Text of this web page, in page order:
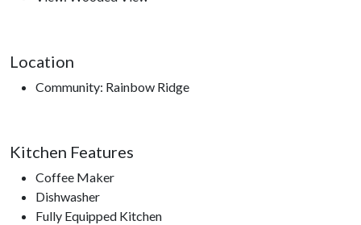
Mountain Knife Works, Smokies Stadium, Dollywood,
Location
Community: Rainbow Ridge
Kitchen Features
Coffee Maker
Dishwasher
Fully Equipped Kitchen